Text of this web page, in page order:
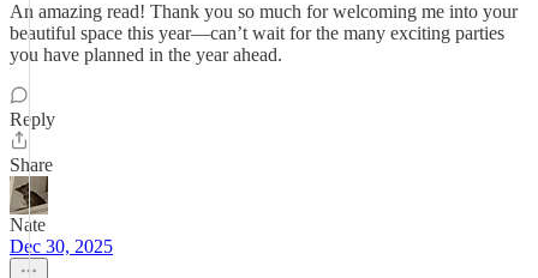
An amazing read! Thank you so much for welcoming me into your
beautiful space this year—can’t wait for the many exciting parties
you have planned in the year ahead.
Reply
Share
Nate
Dec 30, 2025